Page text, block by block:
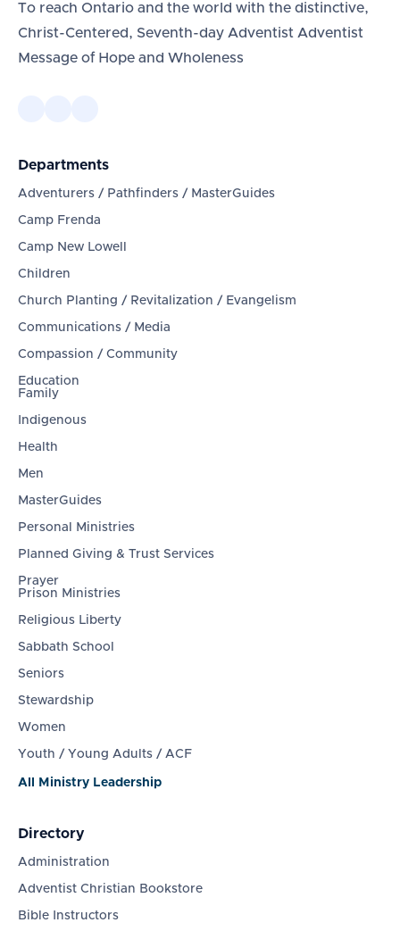
To reach Ontario and the world with the distinctive,
Christ-Centered, Seventh-day Adventist Adventist
Message of Hope and Wholeness
Departments
Adventurers / Pathfinders / MasterGuides
Camp Frenda
Camp New Lowell
Children
Church Planting / Revitalization / Evangelism
Communications / Media
Compassion / Community
Education
Family
Indigenous
Health
Men
MasterGuides
Personal Ministries
Planned Giving & Trust Services
Prayer
Prison Ministries
Religious Liberty
Sabbath School
Seniors
Stewardship
Women
Youth / Young Adults / ACF
All Ministry Leadership
Directory
Administration
Adventist Christian Bookstore
Bible Instructors